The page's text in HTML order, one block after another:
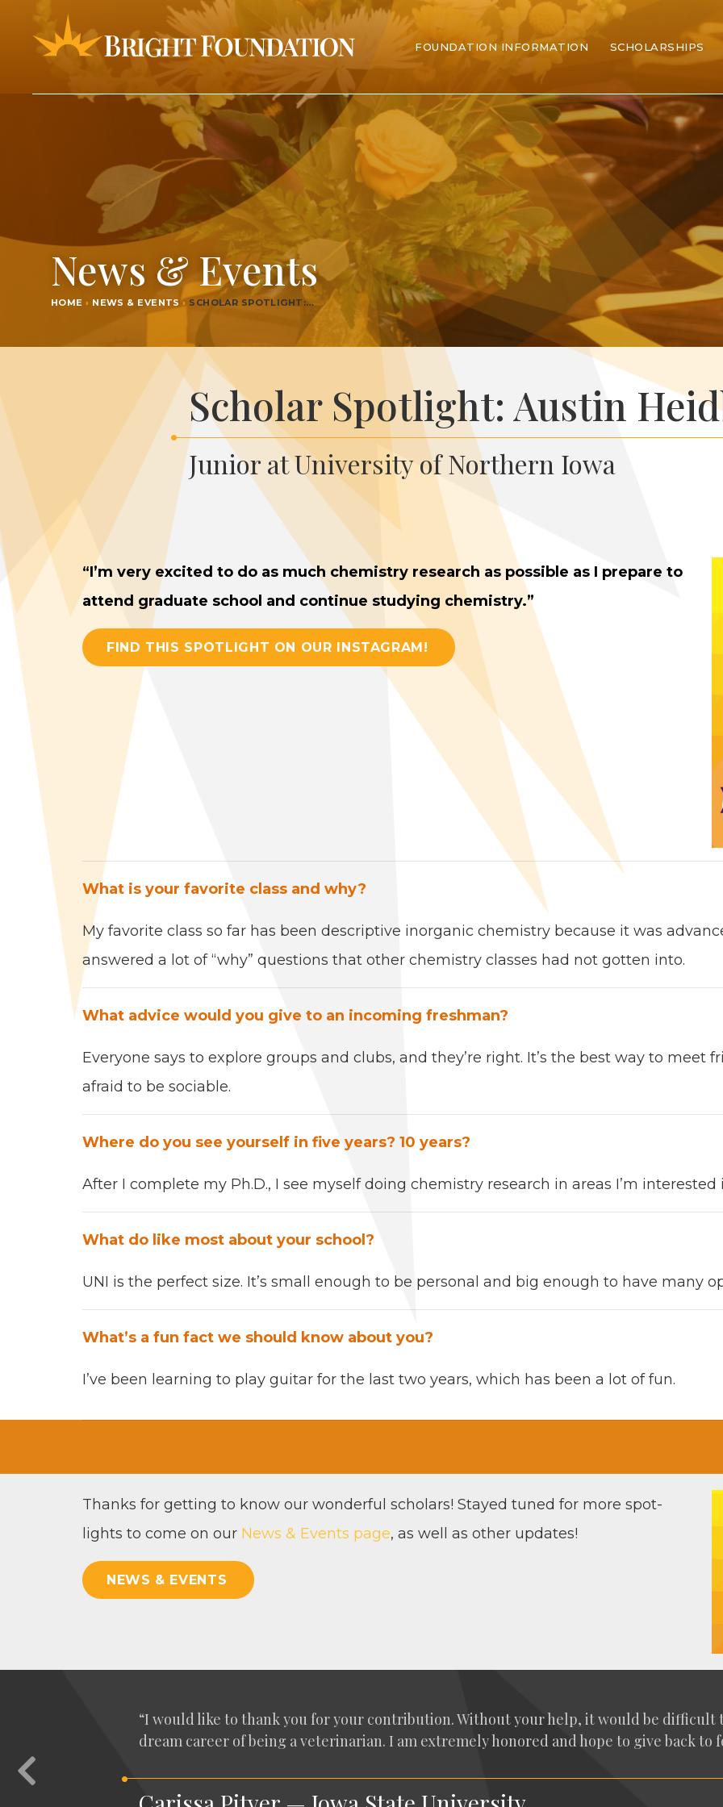
FOUNDATION INFORMATION SCHOLARSHIPS
News & Events
HOME › NEWS & EVENTS › SCHOL­AR SPOTLIGHT:…
Scholar Spotlight: Austin
Junior at University of Northern Iowa
“I’m very excit­ed to do as much chem­istry research as pos­si­ble as I pre­pare to
attend grad­u­ate school and con­tin­ue study­ing chemistry.”
FIND THIS SPOTLIGHT ON OUR INSTAGRAM!
What is your favorite class and why?
My favorite class so far has been descrip­tive inor­gan­ic chem­istry because it was
answered a lot of“why” ques­tions that oth­er chem­istry class­es had not got­ten into.
What advice would you give to an incom­ing fresh­man?
Every­one says to explore groups and clubs, and they’re right. It’s the best way to meet
afraid to be socia­ble.
Where do you see your­self in five years? 10 years?
After I com­plete my Ph.D., I see myselfdoing chem­istry research in areas I’m inter­est­ed
What do like most about your school?
UNI is the per­fect size. It’s small enough to be per­son­al and big enough to have many
What’s a fun fact we should know about you?
I’ve been learn­ing to play gui­tar for the last two years, which has been a lot offun.
Thanks for get­ting to know our won­der­ful schol­ars! Stayed tuned for more spot­
lights to come on our News & Events page, as well as oth­er updates!
NEWS & EVENTS
“I would like to thank you for your con­tri­bu­tion. With­out your help, it would be dif­fi­cult
dream career of being a vet­eri­nar­i­an. I am extreme­ly hon­ored and hope to give back to
Previous